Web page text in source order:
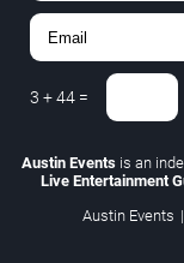
3 +44 =
Austin Eventsis an
Live Entertainment
Austin Events |